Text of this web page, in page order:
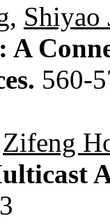
, Shiyao
560-
Zifeng